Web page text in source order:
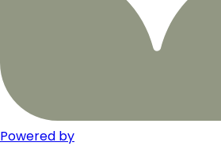
Powered by